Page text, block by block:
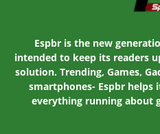
Espbr is the new
intended to keep its readers
solution. Trending, Games,
smartphones- Espbr
everything running about